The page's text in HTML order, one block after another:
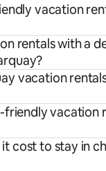
vacation
rentals with a
vacation
vacation
cost to stay in